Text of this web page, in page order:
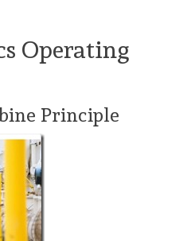
Operating
Principle